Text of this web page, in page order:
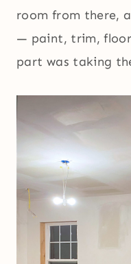
room from there,
— paint, trim,
part was taking